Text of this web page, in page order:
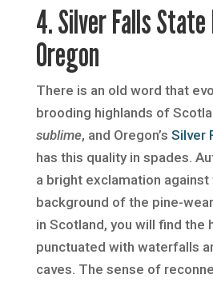
4. Silver Falls State
Oregon
There is an old word that
brooding highlands of
sublime, and Oregon’s Silver
has this quality in spades.
a bright exclamation
background of the pine-
in Scotland, you will find the
punctuated with waterfalls
caves. The sense of